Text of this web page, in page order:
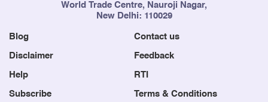
World Trade Centre, Nauroji Nagar,
New Delhi: 110029
Blog Contact us
Disclaimer Feedback
Help RTI
Subscribe Terms & Conditions